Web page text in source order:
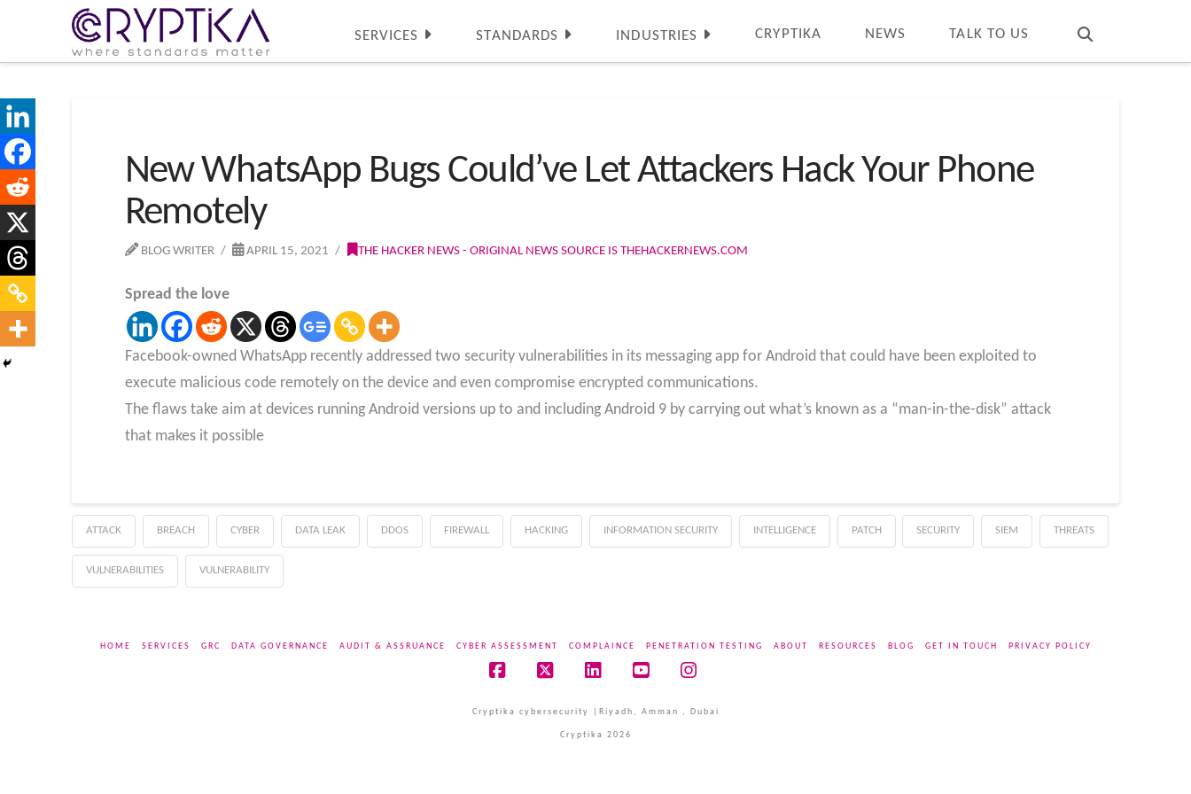
SERVICES STANDARDS INDUSTRIES CRYPTIKA NEWS TALK TO US
New WhatsApp Bugs Could’ve Let Attackers Hack Your Phone
Remotely
BLOG WRITER APRIL 15, 2021 THE HACKER NEWS - ORIGINAL NEWS SOURCE IS THEHACKERNEWS.COM
Spread the love
Facebook-owned WhatsApp recently addressed two security vulnerabilities in its messaging app for Android that could have been exploited to
execute malicious code remotely on the device and even compromise encrypted communications.
The flaws take aim at devices running Android versions up to and including Android 9 by carrying out what’s known as a “man-in-the-disk” attack
that makes it possible
ATTACK BREACH CYBER DATA LEAK DDOS FIREWALL HACKING INFORMATION SECURITY INTELLIGENCE PATCH SECURITY SIEM THREATS
VULNERABILITIES VULNERABILITY
HOME SERVICES GRC DATA GOVERNANCE AUDIT & ASSRUANCE CYBER ASSESSMENT COMPLAINCE PENETRATION TESTING ABOUT RESOURCES BLOG GET IN TOUCH PRIVACY POLICY
Cryptika cybersecurity |Riyadh, Amman , Dubai
Cryptika 2026